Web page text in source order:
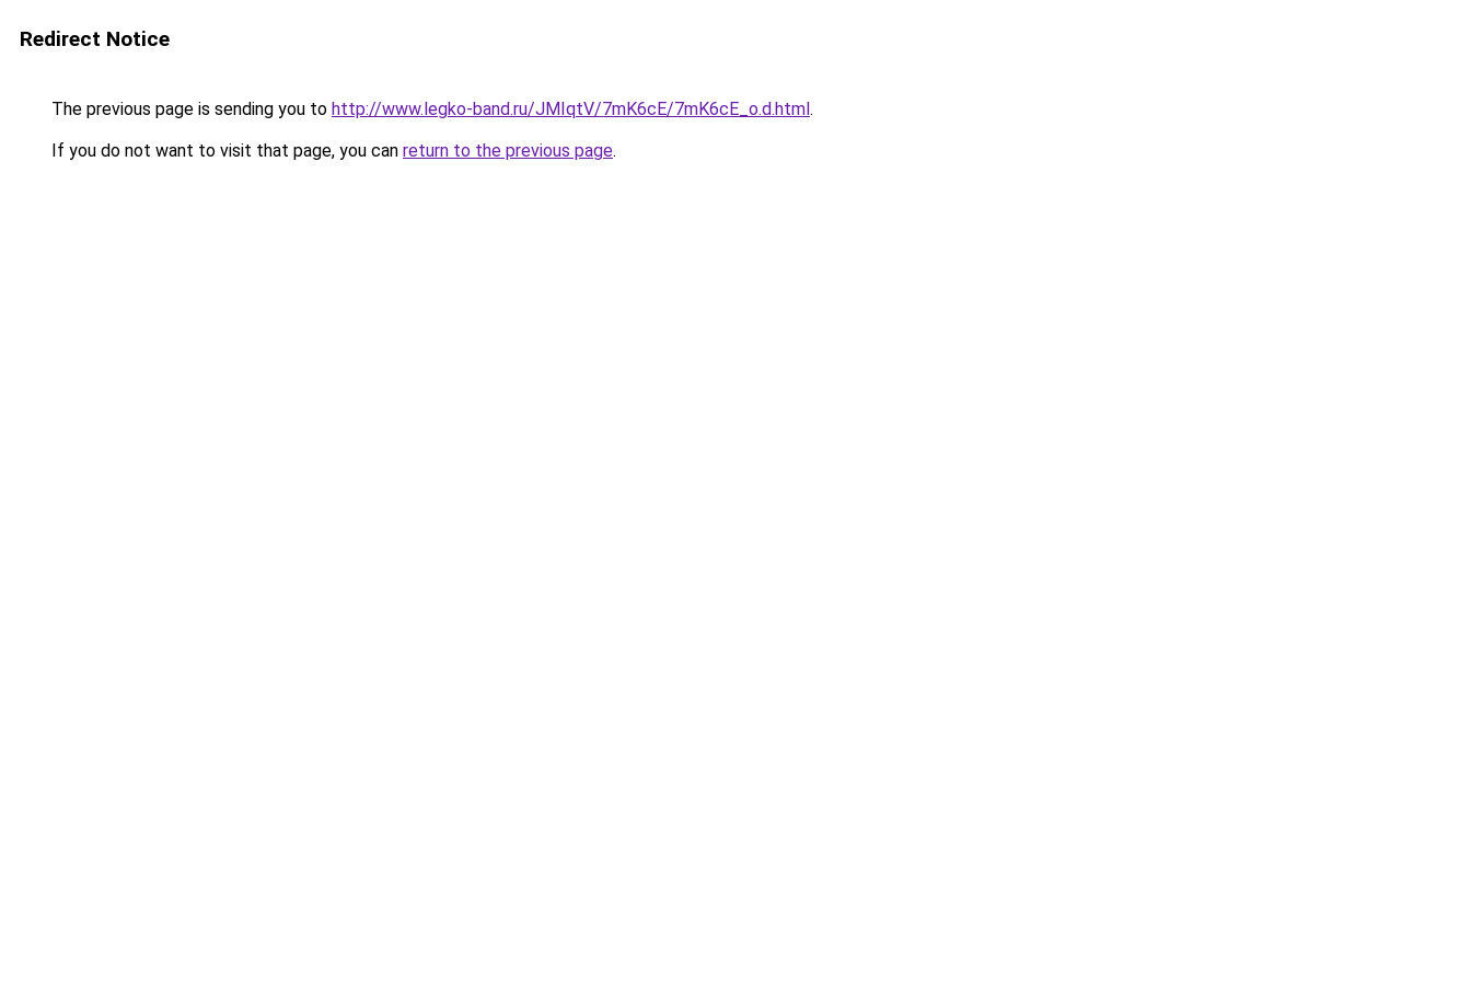
Redirect Notice
The previous page is sending you to http://www.legko-band.ru/JMIqtV/7mK6cE/7mK6cE_o.d.html.
If you do not want to visit that page, you can return to the previous page.